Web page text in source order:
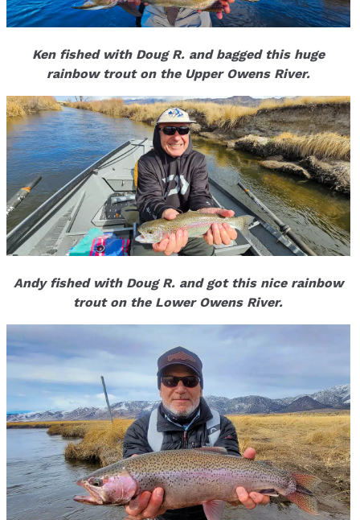
Ken fished with Doug R. and bagged this huge
rainbow trout on the Upper Owens River.
Andy fished with Doug R. and got this nice rainbow
trout on the Lower Owens River.